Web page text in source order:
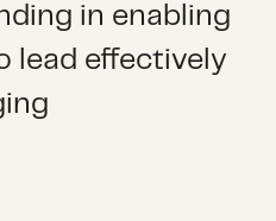
in enabling
lead effectively